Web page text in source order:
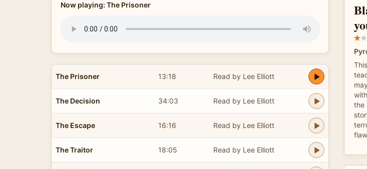
Now playing: The Prisoner
The Prisoner 13:18 Read by Lee Elliott
The Decision 34:03 Read by Lee Elliott
The Escape 16:16 Read by Lee Elliott
The Traitor 18:05 Read by Lee Elliott
the